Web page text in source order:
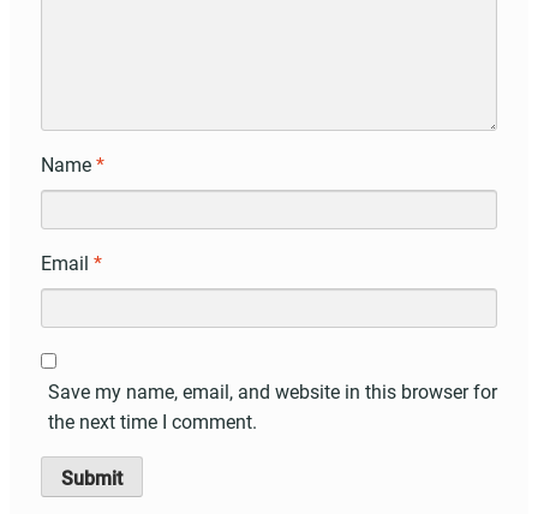
Name *
Email *
Save my name, email, and website in this browser for
the next time I comment.